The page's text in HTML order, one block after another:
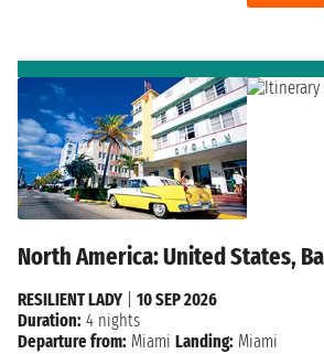
North America: United States,
RESILIENT LADY
10 SEP 2026
Duration: 4 nights
Departure from: Miami Landing: Miami